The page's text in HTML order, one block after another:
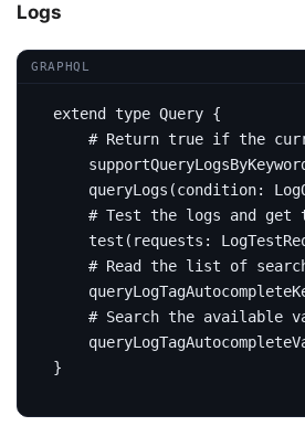
Logs
GRAPHQL
extend type Query {
# Return true if the
queryLogs (condition:
# Test the logs and
test ( requests :
# Read the list of
query
# Search the available
query
}